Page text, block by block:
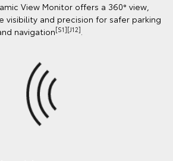
View Monitor offers a 360° view,
visibility and precision for safer parking
navigation[S1][J12].